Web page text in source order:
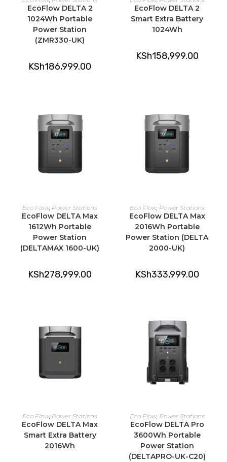
EcoFlow DELTA 2
1024Wh Portable
Power Station
(ZMR330-UK)
KSh186,999.00
EcoFlow DELTA 2
Smart Extra Battery
1024Wh
KSh158,999.00
ADD TO CART
Eco Flow, Power Stations
EcoFlow DELTA Max
1612Wh Portable
Power Station
(DELTAMAX 1600-UK)
KSh278,999.00
ADD TO CART
Eco Flow, Power Stations
EcoFlow DELTA Max
2016Wh Portable
Power Station (DELTA
2000-UK)
KSh333,999.00
ADD TO CART
Eco Flow, Power Stations
EcoFlow DELTA Max
Smart Extra Battery
2016Wh
ADD TO CART
Eco Flow, Power Stations
EcoFlow DELTA Pro
3600Wh Portable
Power Station
(DELTAPRO-UK-C20)